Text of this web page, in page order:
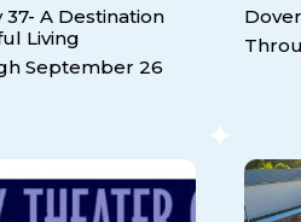
37- A Destination
Living
September 26